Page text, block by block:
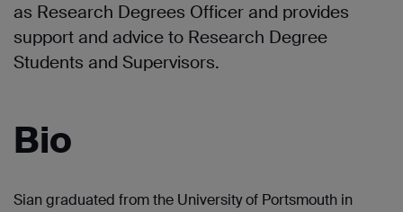
as Research Degrees Officer and provides
support and advice to Research Degree
Students and Supervisors.
Bio
Sian graduated from the University of Portsmouth in